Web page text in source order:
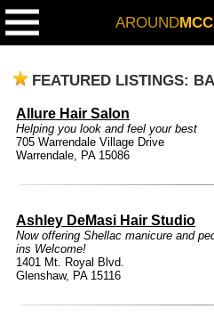
AROUND
FEATURED LISTINGS:
Allure Hair Salon
Helping you look and feel your best
705 Warrendale Village Drive
Warrendale, PA 15086
Ashley DeMasi Hair Studio
Now offering Shellac manicure and
ins Welcome!
1401 Mt. Royal Blvd.
Glenshaw, PA 15116